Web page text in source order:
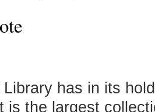
has in its
is the largest